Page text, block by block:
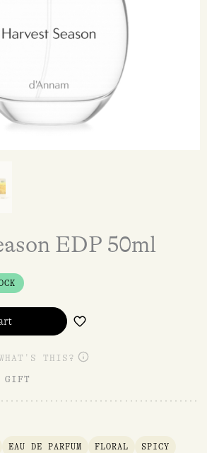
EDP 50ml
THIS?
GIFT
EAU DE PARFUM FLORAL SPICY